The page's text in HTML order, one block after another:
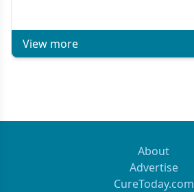
View more
About
Advertise
CureToday.com